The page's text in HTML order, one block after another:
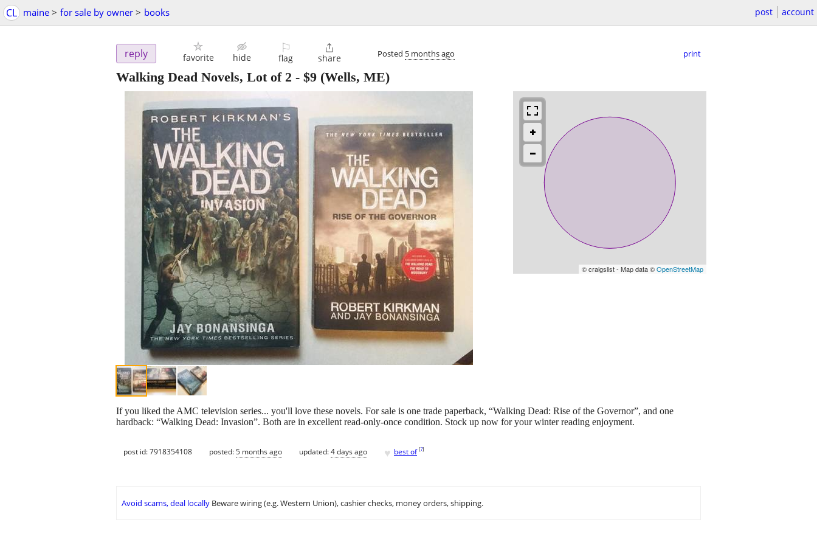
CL maine > for sale by owner > books post account
reply favorite hide
⚐
flag

share Posted 5 months ago print
Walking Dead Novels, Lot of 2 - $9 (Wells, ME)
© craigslist - Map data ©OpenStreetMap
If you liked the AMC television series... you'll love these novels. For sale is one trade paperback, “Walking Dead: Rise of the Governor”, and one
hardback: “Walking Dead: Invasion”. Both are in excellent read-only-once condition. Stock up now for your winter reading enjoyment.
post id: 7918354108 posted:5 months ago updated:4 days ago ♥ best of [?]
Avoid scams, deal locally Beware wiring (e.g. Western Union), cashier checks, money orders, shipping.